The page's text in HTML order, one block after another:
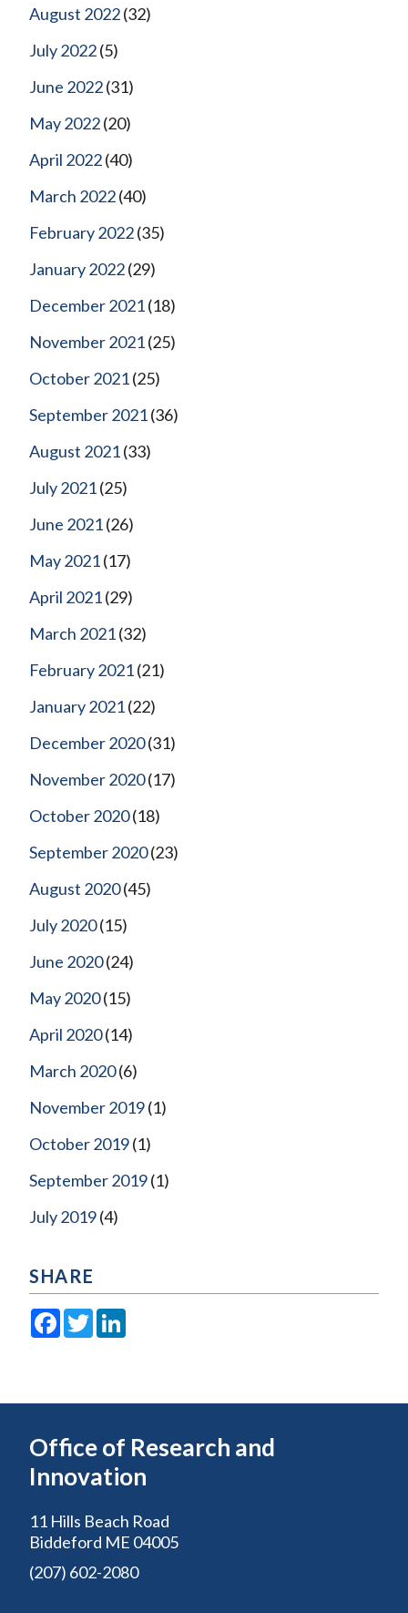
August 2022(32)
July 2022(5)
June 2022(31)
May 2022(20)
April 2022(40)
March 2022(40)
February 2022(35)
January 2022(29)
December 2021(18)
November 2021(25)
October 2021(25)
September 2021(36)
August 2021(33)
July 2021(25)
June 2021(26)
May 2021(17)
April 2021(29)
March 2021(32)
February 2021(21)
January 2021(22)
December 2020(31)
November 2020(17)
October 2020(18)
September 2020(23)
August 2020(45)
July 2020(15)
June 2020(24)
May 2020(15)
April 2020(14)
March 2020(6)
November 2019(1)
October 2019(1)
September 2019(1)
July 2019(4)
SHARE
Facebook
Twitter
Office of Research and
Innovation
11 Hills Beach Road
Biddeford ME 04005
(207) 602-2080